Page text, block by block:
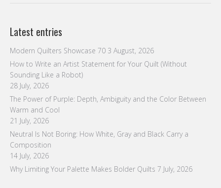
Latest entries
Modern Quilters Showcase 70 3 August, 2026
How to Write an Artist Statement for Your Quilt (Without
Sounding Like a Robot)
28 July, 2026
The Power of Purple: Depth, Ambiguity and the Color Between
Warm and Cool
21 July, 2026
Neutral Is Not Boring: How White, Gray and Black Carry a
Composition
14 July, 2026
Why Limiting Your Palette Makes Bolder Quilts 7 July, 2026